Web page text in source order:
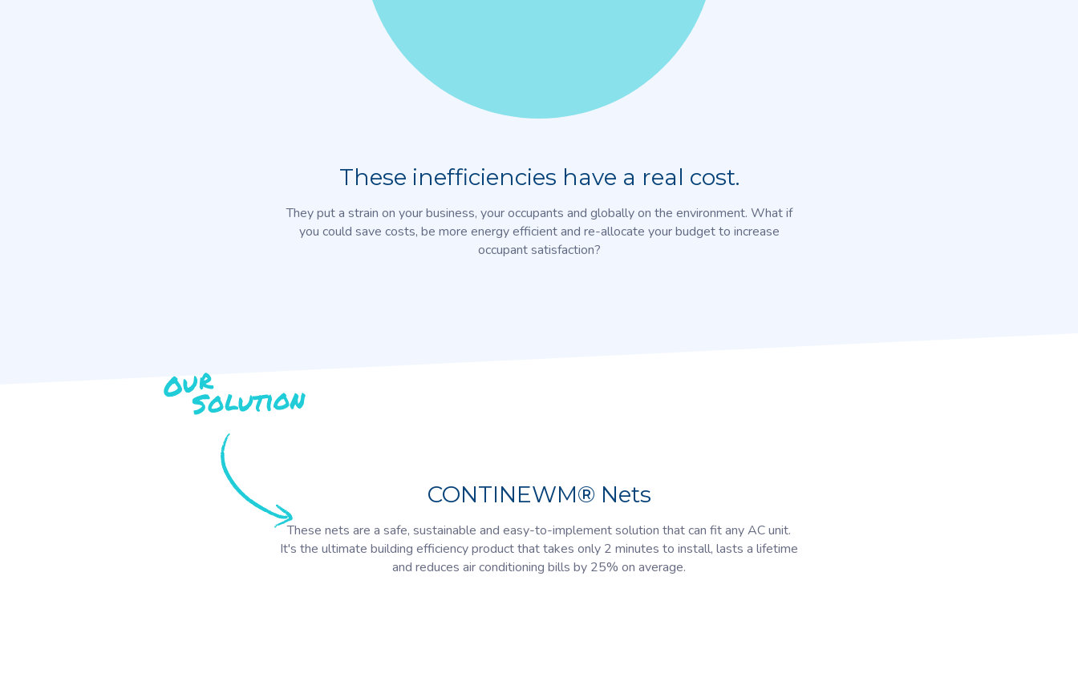
These inefficiencies have a real cost.
They put a strain on your business, your occupants and globally on the environment. What if
you could save costs, be more energy efficient and re-allocate your budget to increase
occupant satisfaction?
CONTINEWM® Nets
These nets are a safe, sustainable and easy-to-implement solution that can fit any AC unit.
It's the ultimate building efficiency product that takes only 2 minutes to install, lasts a lifetime
and reduces air conditioning bills by 25% on average.